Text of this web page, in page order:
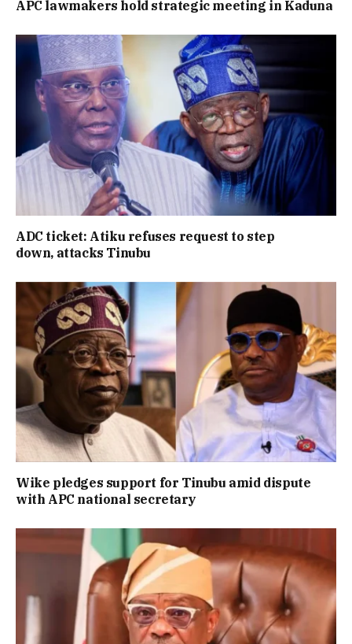
APC lawmakers hold strategic meeting in Kaduna
ADC ticket: Atiku refuses request to step
down, attacks Tinubu
Wike pledges support for Tinubu amid dispute
with APC national secretary